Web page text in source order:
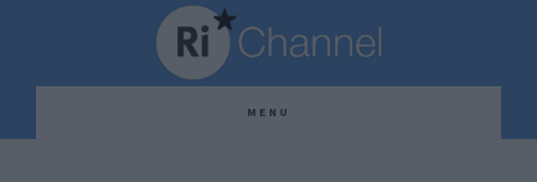
content
sidebar
MENU